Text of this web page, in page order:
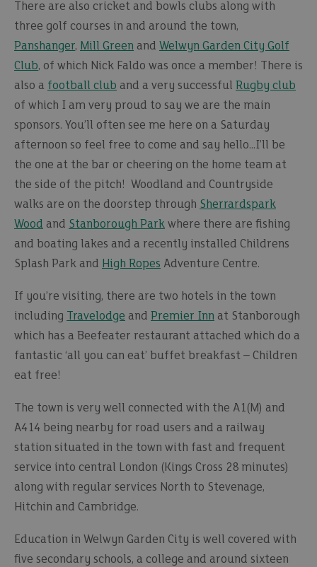
There are also cricket and bowls clubs along with
three golf courses in and around the town,
Panshanger, Mill Green and Welwyn Garden City Golf
Club, of which Nick Faldo was once a member! There is
also a football club and a very successful Rugby club
of which I am very proud to say we are the main
sponsors. You’ll often see me here on a Saturday
afternoon so feel free to come and say hello…I’ll be
the one at the bar or cheering on the home team at
the side of the pitch! Woodland and Countryside
walks are on the doorstep through Sherrardspark
Wood and Stanborough Park where there are fishing
and boating lakes and a recently installed Childrens
Splash Park and High Ropes Adventure Centre.
If you’re visiting, there are two hotels in the town
including
Travelodge and Premier Inn at Stanborough
which has a Beefeater restaurant attached which do a
fantastic ‘all you can eat’ buffet breakfast – Children
eat free!
The town is very well connected with the A1(M) and
A414 being nearby for road users and a railway
station situated in the town with fast and frequent
service into central London (Kings Cross 28 minutes)
along with regular services North to Stevenage,
Hitchin and Cambridge.
Education in Welwyn Garden City is well covered with
five secondary schools, a college and around sixteen